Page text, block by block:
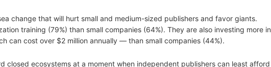
change that will hurt small and medium-sized publishers and favor giants.
training (79%) than small companies (64%). They are also investing more in
can cost over $2 million annually — than small companies (44%).
closed ecosystems at a moment when independent publishers can least afford